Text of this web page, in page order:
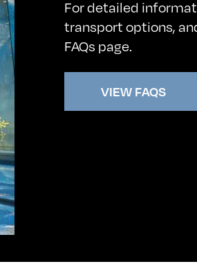
For detailed
transport options,
FAQs page.
VIEW FAQS